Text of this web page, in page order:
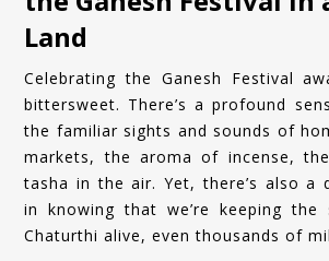
Land
Celebrating the Ganesh Festival away from India is
bittersweet. There’s a profound
the familiar sights and sounds of
markets, the aroma of incense,
tasha in the air. Yet, there’s also a
in knowing that we’re keeping the
Chaturthi alive, even thousands of